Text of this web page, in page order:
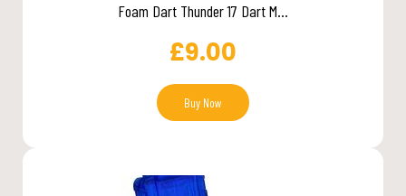
Foam Dart Thunder 17 Dart M...
£9.00
Buy Now